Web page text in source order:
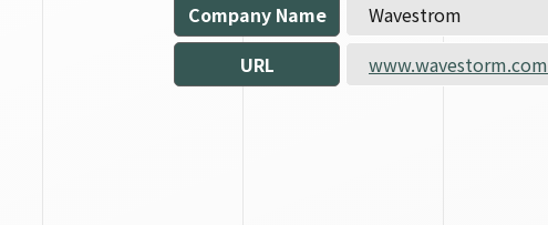
Company Name
Wavestrom
URL
www.wavestorm.com